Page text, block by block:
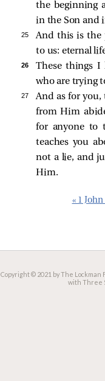
the beginning
in the Son and
25
And this is the
to us: eternal
26
These things I
who are trying
27
And as for
from Him
for anyone to
teaches you
not a lie, and
Him.
« 1 John
Copyright © 2021 by The
with Three